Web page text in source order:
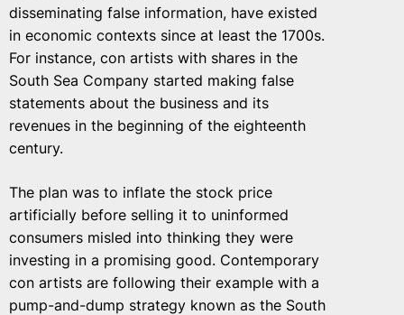
disseminating false information, have existed
in economic contexts since at least the 1700s.
For instance, con artists with shares in the
South Sea Company started making false
statements about the business and its
revenues in the beginning of the eighteenth
century.
The plan was to inflate the stock price
artificially before selling it to uninformed
consumers misled into thinking they were
investing in a promising good. Contemporary
con artists are following their example with a
pump-and-dump strategy known as the South